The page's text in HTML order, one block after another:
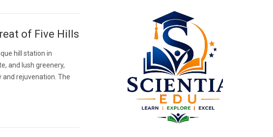
of Five Hills
hill station in
and lush greenery,
rejuvenation. The